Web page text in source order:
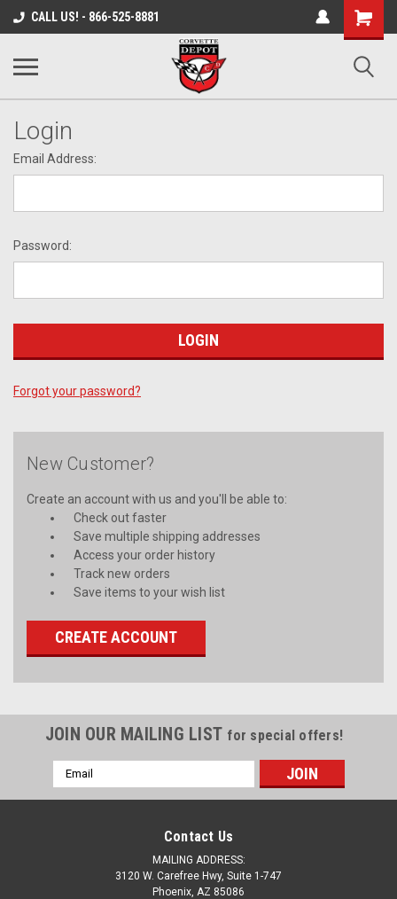
CALL US! - 866-525-8881
Shopping
Cart
Login
Email Address:
Password:
Forgot your password?
New Customer?
Create an account with us and you'll be able to:
Check out faster
Save multiple shipping addresses
Access your order history
Track new orders
Save items to your wish list
CREATE ACCOUNT
JOIN OUR MAILING LIST for special offers!
Email
Address
Contact Us
MAILING ADDRESS:
3120 W. Carefree Hwy, Suite 1-747
Phoenix, AZ 85086